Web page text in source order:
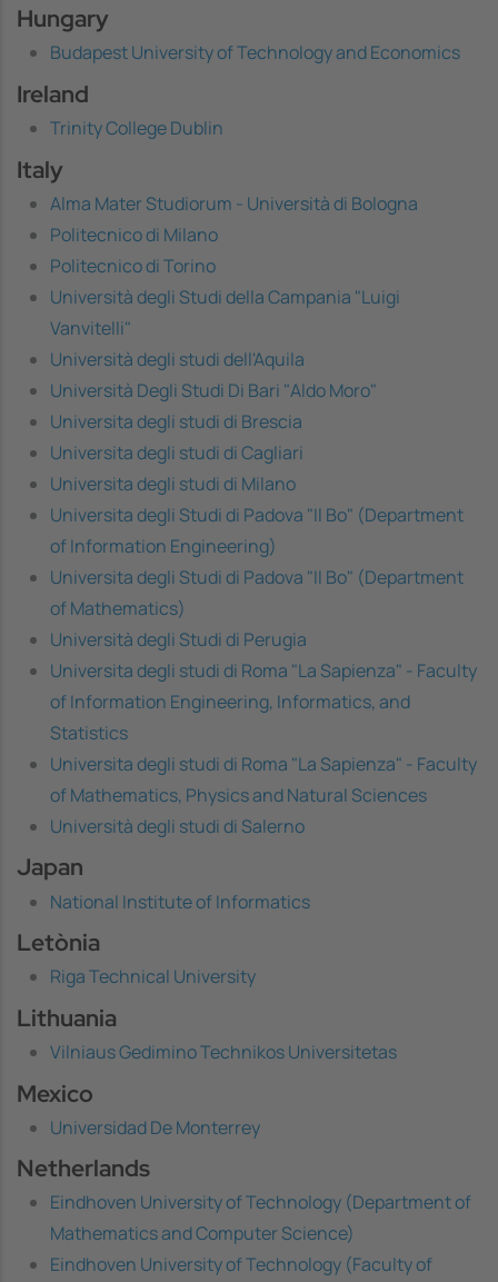
Hungary
Budapest University of Technology and Economics
Ireland
Trinity College Dublin
Italy
Alma Mater Studiorum - Università di Bologna
Politecnico di Milano
Politecnico di Torino
Università degli Studi della Campania "Luigi
Vanvitelli"
Università degli studi dell'Aquila
Università Degli Studi Di Bari "Aldo Moro"
Universita degli studi di Brescia
Universita degli studi di Cagliari
Universita degli studi di Milano
Universita degli Studi di Padova "Il Bo" (Department
of Information Engineering)
Universita degli Studi di Padova "Il Bo" (Department
of Mathematics)
Università degli Studi di Perugia
Universita degli studi di Roma "La Sapienza" - Faculty
of Information Engineering, Informatics, and
Statistics
Universita degli studi di Roma "La Sapienza" - Faculty
of Mathematics, Physics and Natural Sciences
Università degli studi di Salerno
Japan
National Institute of Informatics
Letònia
Riga Technical University
Lithuania
Vilniaus Gedimino Technikos Universitetas
Mexico
Universidad De Monterrey
Netherlands
Eindhoven University of Technology (Department of
Mathematics and Computer Science)
Eindhoven University of Technology (Faculty of